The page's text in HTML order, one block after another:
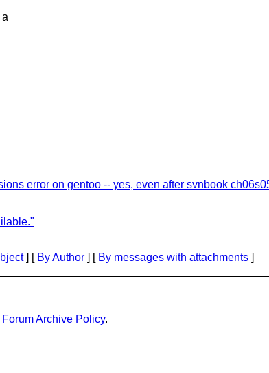
error on gentoo -- yes, even after svnbook
] [ By Author ] [ By messages with attachments ]
Archive Policy.